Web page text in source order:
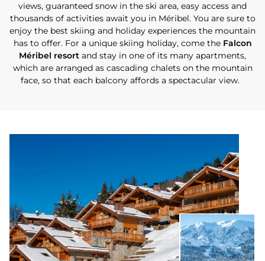
views, guaranteed snow in the ski area, easy access and
thousands of activities await you in Méribel. You are sure to
enjoy the best skiing and holiday experiences the mountain
has to offer. For a unique skiing holiday, come the Falcon
Méribel resort and stay in one of its many apartments,
which are arranged as cascading chalets on the mountain
face, so that each balcony affords a spectacular view.